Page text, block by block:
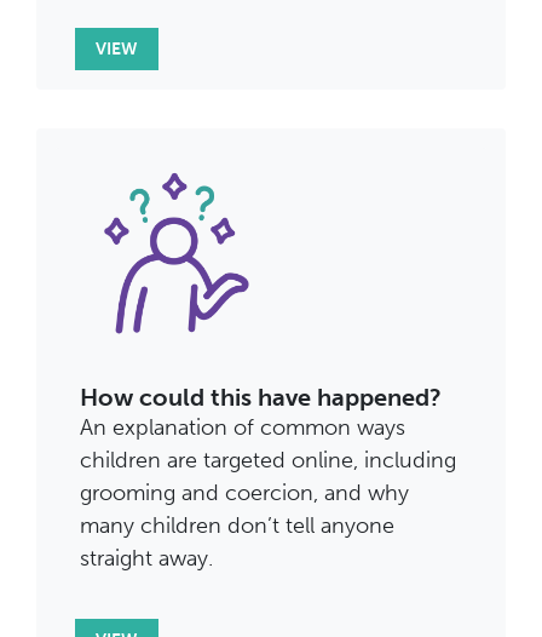
VIEW
How could this have happened?
An explanation of common ways
children are targeted online, including
grooming and coercion, and why
many children don’t tell anyone
straight away.